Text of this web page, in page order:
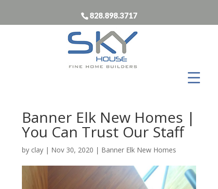
828.898.3717
Banner Elk New Homes |
You Can Trust Our Staff
by clay| Nov 30, 2020 | Banner Elk New Homes